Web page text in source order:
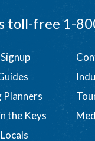
toll-free1-
Planners
the Keys